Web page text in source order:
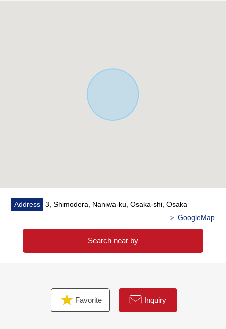
・Bathroom new making
・Kitchen new making
・Dresser new making
・Restroom new making
Address
3, Shimodera, Naniwa-ku, Osaka-shi, Osaka
＞ GoogleMap
Search near by
Favorite Inquiry